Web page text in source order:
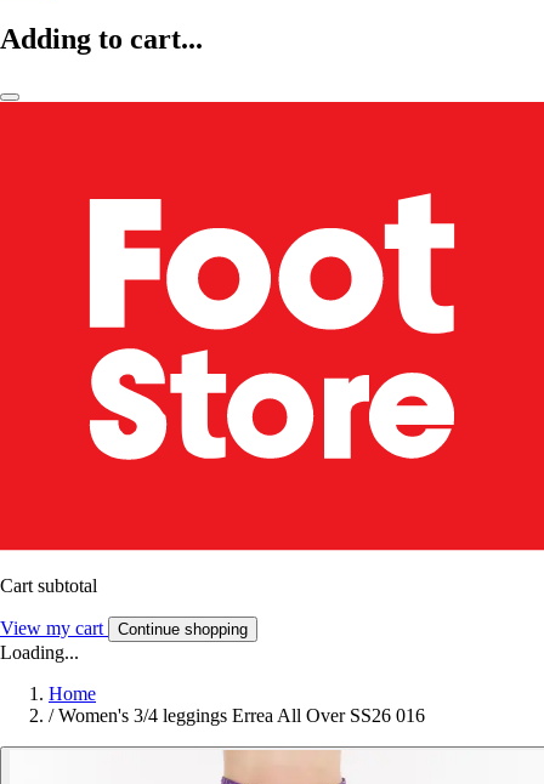
Adding to cart...
Cart subtotal
View my cart Continue shopping
Loading...
Home
/ Women's 3/4 leggings Errea All Over SS26 016